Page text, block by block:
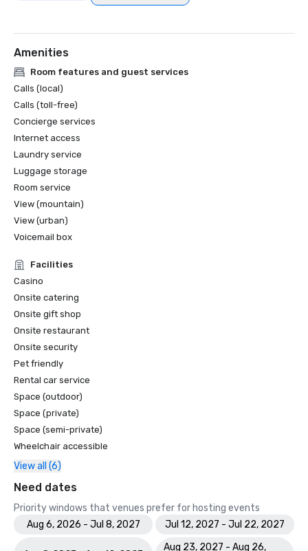
Amenities
Room features and guest services
Calls (local)
Calls (toll-free)
Concierge services
Internet access
Laundry service
Luggage storage
Room service
View (mountain)
View (urban)
Voicemail box
Facilities
Casino
Onsite catering
Onsite gift shop
Onsite restaurant
Onsite security
Pet friendly
Rental car service
Space (outdoor)
Space (private)
Space (semi-private)
Wheelchair accessible
View all (6)
Need dates
Priority windows that venues prefer for hosting events
Aug 6, 2026 - Jul 8, 2027
Jul 12, 2027 - Jul 22, 2027
Aug 23, 2027 - Aug 26,